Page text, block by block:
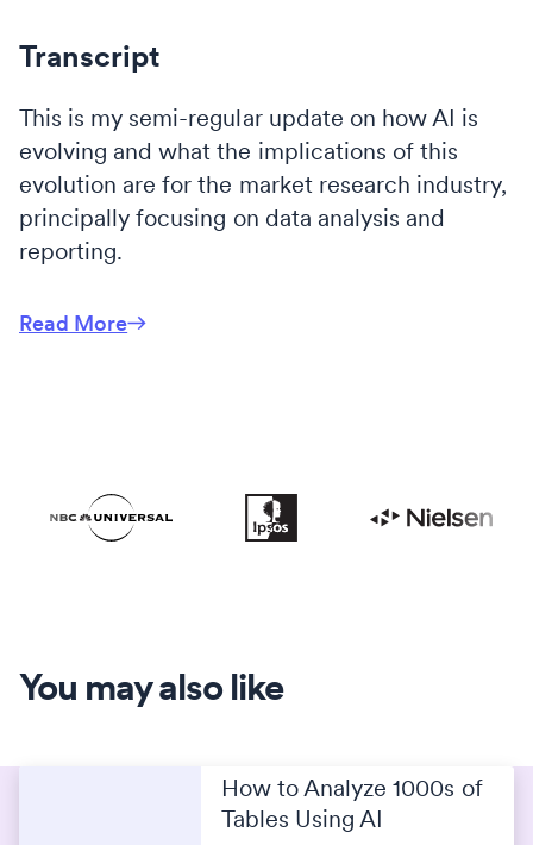
Transcript
This is my semi-regular update on how AI is
evolving and what the implications of this
evolution are for the market research industry,
principally focusing on data analysis and
reporting.
Read More
You may also like
How to Analyze 1000s of
Tables Using AI